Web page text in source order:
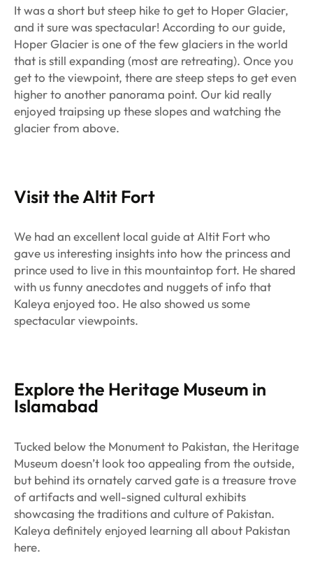
It was a short but steep hike to get to Hoper Glacier,
and it sure was spectacular! According to our guide,
Hoper Glacier is one of the few glaciers in the world
that is still expanding (most are retreating). Once you
get to the viewpoint, there are steep steps to get even
higher to another panorama point. Our kid really
enjoyed traipsing up these slopes and watching the
glacier from above.
Visit the Altit Fort
We had an excellent local guide at Altit Fort who
gave us interesting insights into how the princess and
prince used to live in this mountaintop fort. He shared
with us funny anecdotes and nuggets of info that
Kaleya enjoyed too. He also showed us some
spectacular viewpoints.
Explore the Heritage Museum in
Islamabad
Tucked below the Monument to Pakistan, the Heritage
Museum doesn’t look too appealing from the outside,
but behind its ornately carved gate is a treasure trove
of artifacts and well-signed cultural exhibits
showcasing the traditions and culture of Pakistan.
Kaleya definitely enjoyed learning all about Pakistan
here.